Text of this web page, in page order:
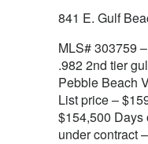
841 E. Gulf
MLS# 303759
.982 2nd tier
Pebble Beach
List price –
$154,500 Days
under contract